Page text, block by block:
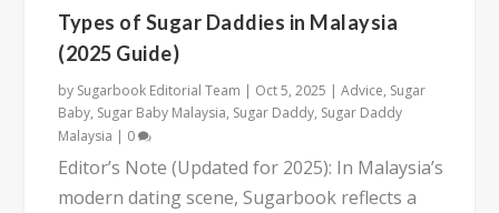
Types of Sugar Daddies in Malaysia
(2025 Guide)
by Sugarbook Editorial Team | Oct 5, 2025 |Advice, Sugar
Baby, Sugar Baby Malaysia, Sugar Daddy, Sugar Daddy
Malaysia | 0
Editor’s Note (Updated for 2025): In Malaysia’s
modern dating scene, Sugarbook reflects a